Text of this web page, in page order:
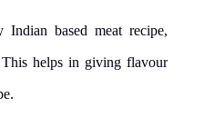
Indian based meat recipe,
helps in giving flavour